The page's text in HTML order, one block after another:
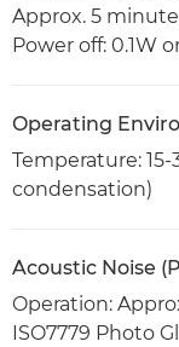
Approx. 5
Power off: 0.1W
Operating
Temperature:
condensation)
Acoustic Noise
Operation:
ISO7779 Photo